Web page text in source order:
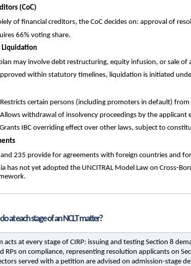
(CoC)
of financial creditors, the CoC decides on: approval of
66% voting share.
Liquidation
may involve debt restructuring, equity infusion, or sale of
within statutory timelines, liquidation is initiated
certain persons (including promoters in default)
withdrawal of insolvency proceedings by the
IBC overriding effect over other laws, subject to
and 235 provide for agreements with foreign countries and
has not yet adopted the UNCITRAL Model Law on Cross-
at each stage of an NCLT matter?
acts at every stage of CIRP: issuing and testing Section 8
RPs on compliance, representing resolution applicants on
served with a petition are advised on admission-stage